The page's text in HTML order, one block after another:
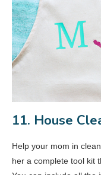
11. House
Help your mom in
her a complete tool kit